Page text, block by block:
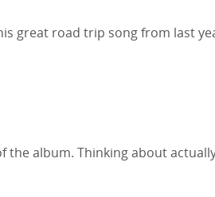
great road trip song from last
the album. Thinking about